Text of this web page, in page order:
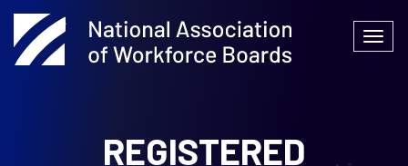
Skip
to
content
REGISTERED